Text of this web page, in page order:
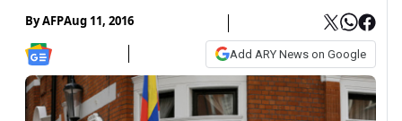
ByAFPAug 11, 2016
Add ARY News on Google